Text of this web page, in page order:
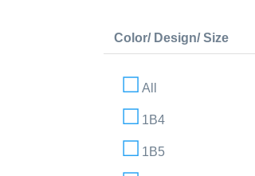
Color/ Design/ Size
All
1B4
1B5